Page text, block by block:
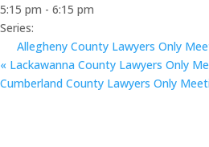
5:15 pm - 6:15 pm
Series:
Allegheny County Lawyers Only
« Lackawanna County Lawyers Only
Cumberland County Lawyers Only